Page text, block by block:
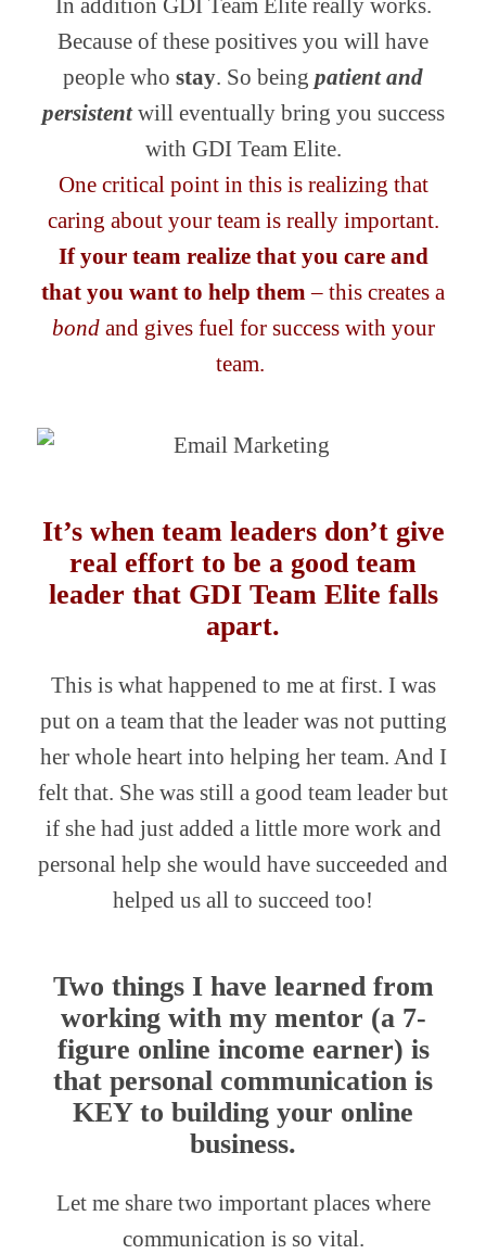
In addition GDI Team Elite really works.
Because of these positives you will have
people who stay. So being patient and
persistentwill eventually bring you success
with GDI Team Elite.
One critical point in this is realizing that
caring about your team is really important.
If your team realize that you care and
that you want to help them– this creates a
bondand gives fuel for success with your
team.
It’s when team leaders don’t give
real effort to be a good team
leader that GDI Team Elite falls
apart.
This is what happened to me at first. I was
put on a team that the leader was not putting
her whole heart into helping her team. And I
felt that. She was still a good team leader but
if she had just added a little more work and
personal help she would have succeeded and
helped us all to succeed too!
Two things I have learned from
working with my mentor (a 7-
figure online income earner) is
that personal communication is
KEY to building your online
business.
Let me share two important places where
communication is so vital.